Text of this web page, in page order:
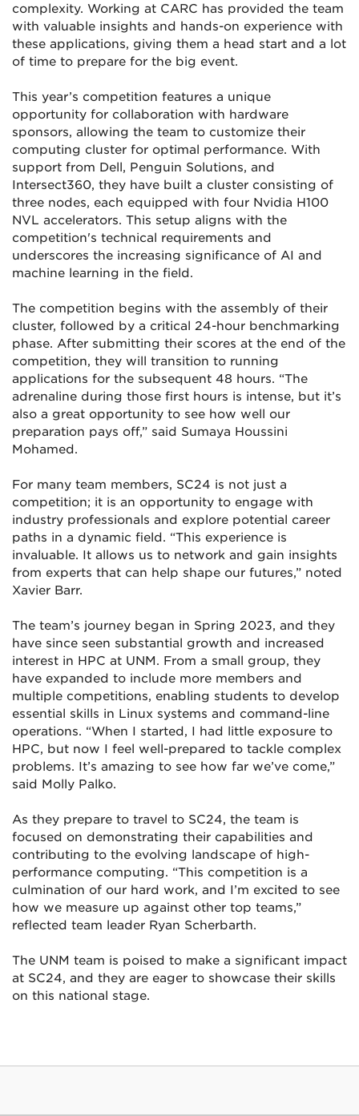
complexity. Working at CARC has provided the team
with valuable insights and hands-on experience with
these applications, giving them a head start and a lot
of time to prepare for the big event.
This year’s competition features a unique
opportunity for collaboration with hardware
sponsors, allowing the team to customize their
computing cluster for optimal performance. With
support from Dell, Penguin Solutions, and
Intersect360, they have built a cluster consisting of
three nodes, each equipped with four Nvidia H100
NVL accelerators. This setup aligns with the
competition's technical requirements and
underscores the increasing significance of AI and
machine learning in the field.
The competition begins with the assembly of their
cluster, followed by a critical 24-hour benchmarking
phase. After submitting their scores at the end of the
competition, they will transition to running
applications for the subsequent 48 hours. “The
adrenaline during those first hours is intense, but it’s
also a great opportunity to see how well our
preparation pays off,” said Sumaya Houssini
Mohamed.
For many team members, SC24 is not just a
competition; it is an opportunity to engage with
industry professionals and explore potential career
paths in a dynamic field. “This experience is
invaluable. It allows us to network and gain insights
from experts that can help shape our futures,” noted
Xavier Barr.
The team’s journey began in Spring 2023, and they
have since seen substantial growth and increased
interest in HPC at UNM. From a small group, they
have expanded to include more members and
multiple competitions, enabling students to develop
essential skills in Linux systems and command-line
operations. “When I started, I had little exposure to
HPC, but now I feel well-prepared to tackle complex
problems. It’s amazing to see how far we’ve come,”
said Molly Palko.
As they prepare to travel to SC24, the team is
focused on demonstrating their capabilities and
contributing to the evolving landscape of high-
performance computing. “This competition is a
culmination of our hard work, and I’m excited to see
how we measure up against other top teams,”
reflected team leader Ryan Scherbarth.
The UNM team is poised to make a significant impact
at SC24, and they are eager to showcase their skills
on this national stage.